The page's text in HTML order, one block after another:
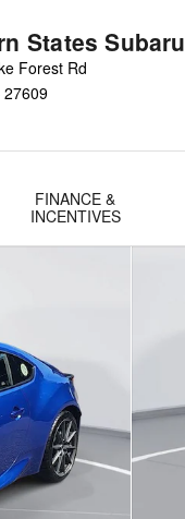
States Subaru
Forest Rd
27609
FINANCE &
INCENTIVES